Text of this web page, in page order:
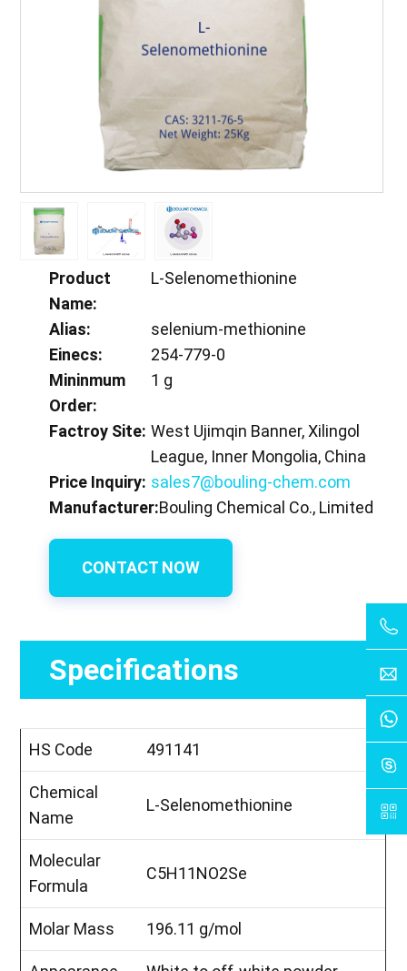
Product
Name:
L-Selenomethionine
Alias:
selenium-methionine
Einecs:
254-779-0
Mininmum
Order:
1 g
Factroy Site: West Ujimqin Banner, Xilingol
League, Inner Mongolia, China
Price Inquiry: sales7@bouling-chem.com
Manufacturer:Bouling Chemical Co., Limited
CONTACT NOW
Specifications
HS Code 491141
Chemical
Name
L-Selenomethionine
Molecular
Formula
C5H11NO2Se
Molar Mass 196.11 g/mol